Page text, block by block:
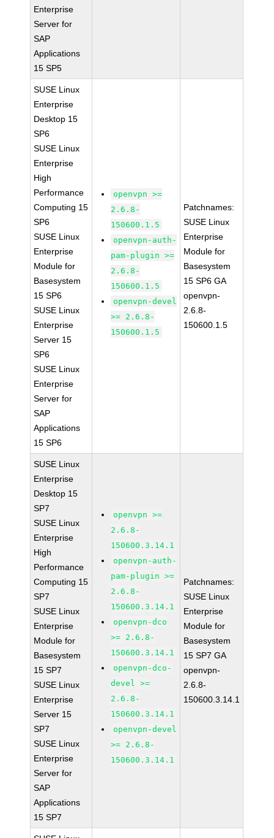
Enterprise
Server for
SAP
Applications
15 SP5
SUSE Linux
Enterprise
Desktop 15
SP6
SUSE Linux
Enterprise
High
Performance
Computing 15
SP6
SUSE Linux
Enterprise
Module for
Basesystem
15 SP6
SUSE Linux
Enterprise
Server 15
SP6
SUSE Linux
Enterprise
Server for
SAP
Applications
15 SP6
openvpn >=
2.6.8-
150600.1.5
openvpn-auth-
pam-plugin >=
2.6.8-
150600.1.5
openvpn-devel
>= 2.6.8-
150600.1.5
Patchnames:
SUSE Linux
Enterprise
Module for
Basesystem
15 SP6 GA
openvpn-
2.6.8-
150600.1.5
SUSE Linux
Enterprise
Desktop 15
SP7
SUSE Linux
Enterprise
High
Performance
Computing 15
SP7
SUSE Linux
Enterprise
Module for
Basesystem
15 SP7
SUSE Linux
Enterprise
Server 15
SP7
SUSE Linux
Enterprise
Server for
SAP
Applications
15 SP7
openvpn >=
2.6.8-
150600.3.14.1
openvpn-auth-
pam-plugin >=
2.6.8-
150600.3.14.1
openvpn-dco
>= 2.6.8-
150600.3.14.1
openvpn-dco-
devel >=
2.6.8-
150600.3.14.1
openvpn-devel
>= 2.6.8-
150600.3.14.1
Patchnames:
SUSE Linux
Enterprise
Module for
Basesystem
15 SP7 GA
openvpn-
2.6.8-
150600.3.14.1